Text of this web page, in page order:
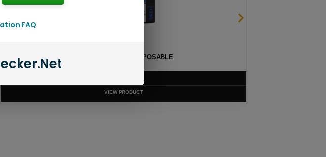
NEXA ULTRA II 50K DISPOSABLE
VIEW PRODUCT
FAQ
.Net